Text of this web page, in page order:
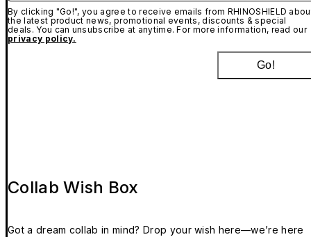
By clicking "Go!", you agree to receive emails from RHINOSHIELD
the latest product news, promotional events, discounts & special
deals. You can unsubscribe at anytime. For more information, read our
privacy policy.
Go!
Collab Wish Box
Got a dream collab in mind? Drop your wish here—we’re here